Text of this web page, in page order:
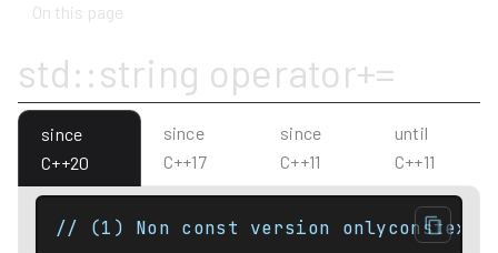
On this page
std::string operator+=
since
C++20
since
C++17
since
C++11
until
C++11
// (1) Non const version